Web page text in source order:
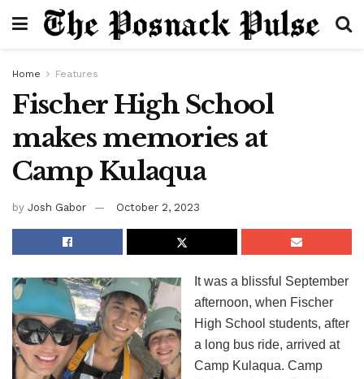
Home Features
Fischer High School
makes memories at
Camp Kulaqua
by Josh Gabor October 2, 2023
It was a blissful September
afternoon, when Fischer
High School students, after
a long bus ride, arrived at
Camp Kulaqua. Camp